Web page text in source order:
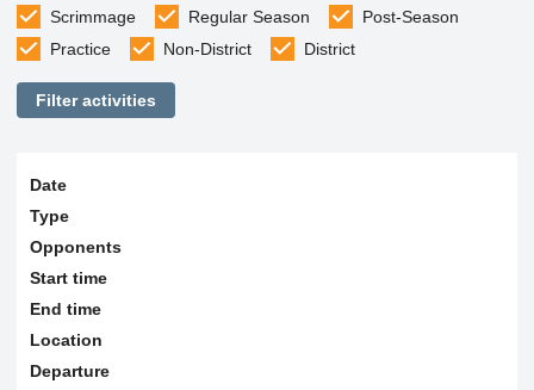
Scrimmage
Regular Season
Post-Season
Practice
Non-District District
Filter activities
Date
Type
Opponents
Start time
End time
Location
Departure